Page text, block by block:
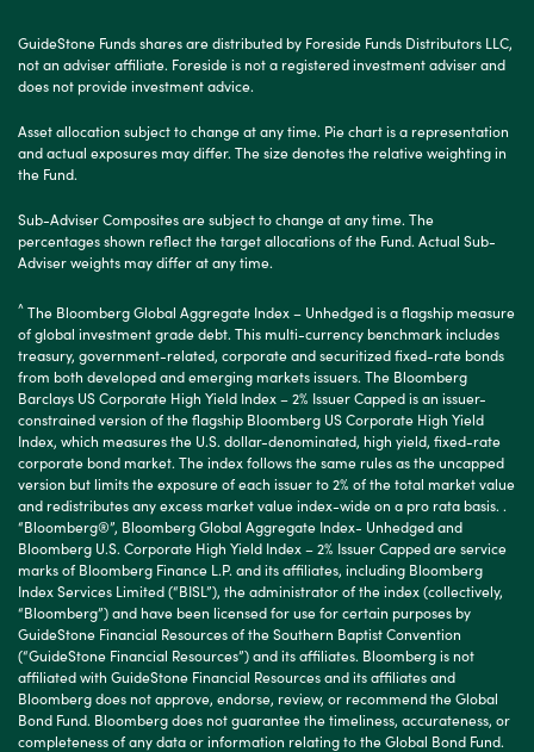
GuideStone Funds shares are distributed by Foreside Funds Distributors LLC,
not an adviser affiliate. Foreside is not a registered investment adviser and
does not provide investment advice.
Asset allocation subject to change at any time. Pie chart is a representation
and actual exposures may differ. The size denotes the relative weighting in
the Fund.
Sub-Adviser Composites are subject to change at any time. The
percentages shown reflect the target allocations of the Fund. Actual Sub-
Adviser weights may differ at any time.
^ The Bloomberg Global Aggregate Index – Unhedged is a flagship measure
of global investment grade debt. This multi-currency benchmark includes
treasury, government-related, corporate and securitized fixed-rate bonds
from both developed and emerging markets issuers. The Bloomberg
Barclays US Corporate High Yield Index – 2% Issuer Capped is an issuer-
constrained version of the flagship Bloomberg US Corporate High Yield
Index, which measures the U.S. dollar-denominated, high yield, fixed-rate
corporate bond market. The index follows the same rules as the uncapped
version but limits the exposure of each issuer to 2% of the total market value
and redistributes any excess market value index-wide on a pro rata basis. .
“Bloomberg®”, Bloomberg Global Aggregate Index- Unhedged and
Bloomberg U.S. Corporate High Yield Index – 2% Issuer Capped are service
marks of Bloomberg Finance L.P. and its affiliates, including Bloomberg
Index Services Limited (“BISL”), the administrator of the index (collectively,
“Bloomberg”) and have been licensed for use for certain purposes by
GuideStone Financial Resources of the Southern Baptist Convention
(“GuideStone Financial Resources”) and its affiliates. Bloomberg is not
affiliated with GuideStone Financial Resources and its affiliates and
Bloomberg does not approve, endorse, review, or recommend the Global
Bond Fund. Bloomberg does not guarantee the timeliness, accurateness, or
completeness of any data or information relating to the Global Bond Fund.